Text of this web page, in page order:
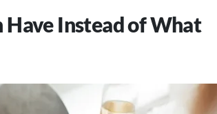
Have Instead of What